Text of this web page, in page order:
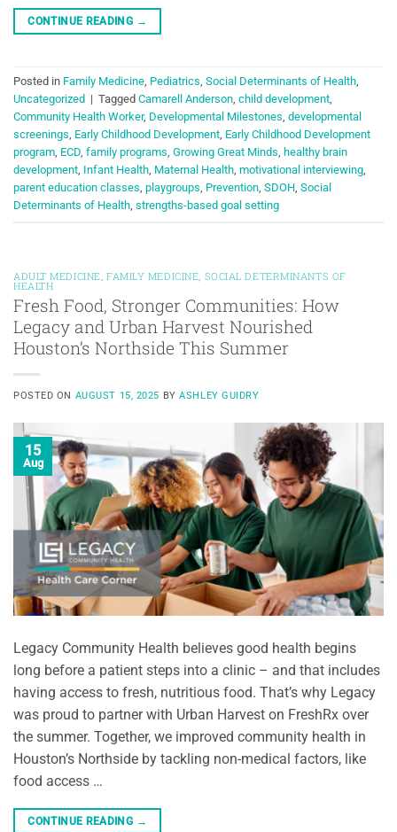
CONTINUE READING →
Posted in Family Medicine, Pediatrics, Social Determinants of Health,
Uncategorized | Tagged Camarell Anderson, child development,
Community Health Worker, Developmental Milestones, developmental
screenings, Early Childhood Development, Early Childhood Development
program, ECD, family programs, Growing Great Minds, healthy brain
development, Infant Health, Maternal Health, motivational interviewing,
parent education classes, playgroups, Prevention, SDOH, Social
Determinants of Health, strengths-based goal setting
ADULT MEDICINE FAMILY MEDICINE SOCIAL DETERMINANTS OF
HEALTH
Fresh Food, Stronger Communities: How
Legacy and Urban Harvest Nourished
Houston’s Northside This Summer
POSTED ON AUGUST 15, 2025 BYASHLEY GUIDRY
15
Aug
Legacy Community Health believes good health begins
long before a patient steps into a clinic – and that includes
having access to fresh, nutritious food. That’s why Legacy
was proud to partner with Urban Harvest on FreshRx over
the summer. Together, we improved community health in
Houston’s Northside by tackling non-medical factors, like
food access …
CONTINUE READING →